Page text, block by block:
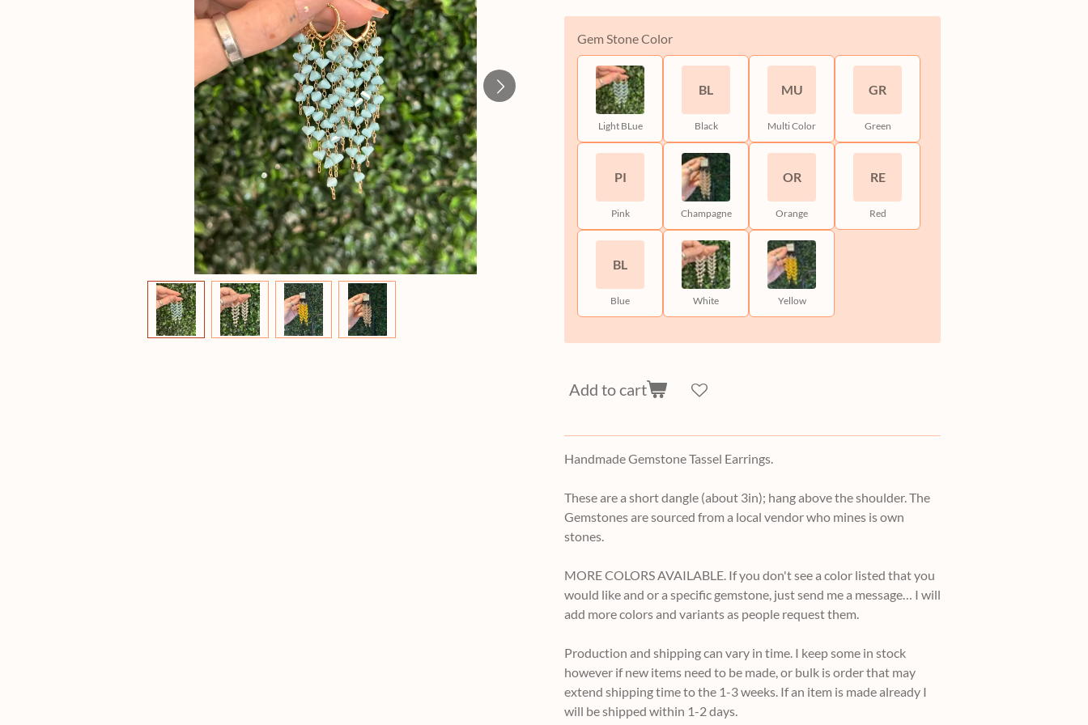
Gem Stone Color
Light BLue
BL
Black
MU
Multi Color
GR
Green
PI
Pink Champagne
OR
Orange
RE
Red
BL
Blue White Yellow
Add to cart
Handmade Gemstone Tassel Earrings.
These are a short dangle (about 3in); hang above the shoulder. The
Gemstones are sourced from a local vendor who mines is own
stones.
MORE COLORS AVAILABLE. If you don't see a color listed that you
would like and or a specific gemstone, just send me a message… I will
add more colors and variants as people request them.
Production and shipping can vary in time. I keep some in stock
however if new items need to be made, or bulk is order that may
extend shipping time to the 1-3 weeks. If an item is made already I
will be shipped within 1-2 days.